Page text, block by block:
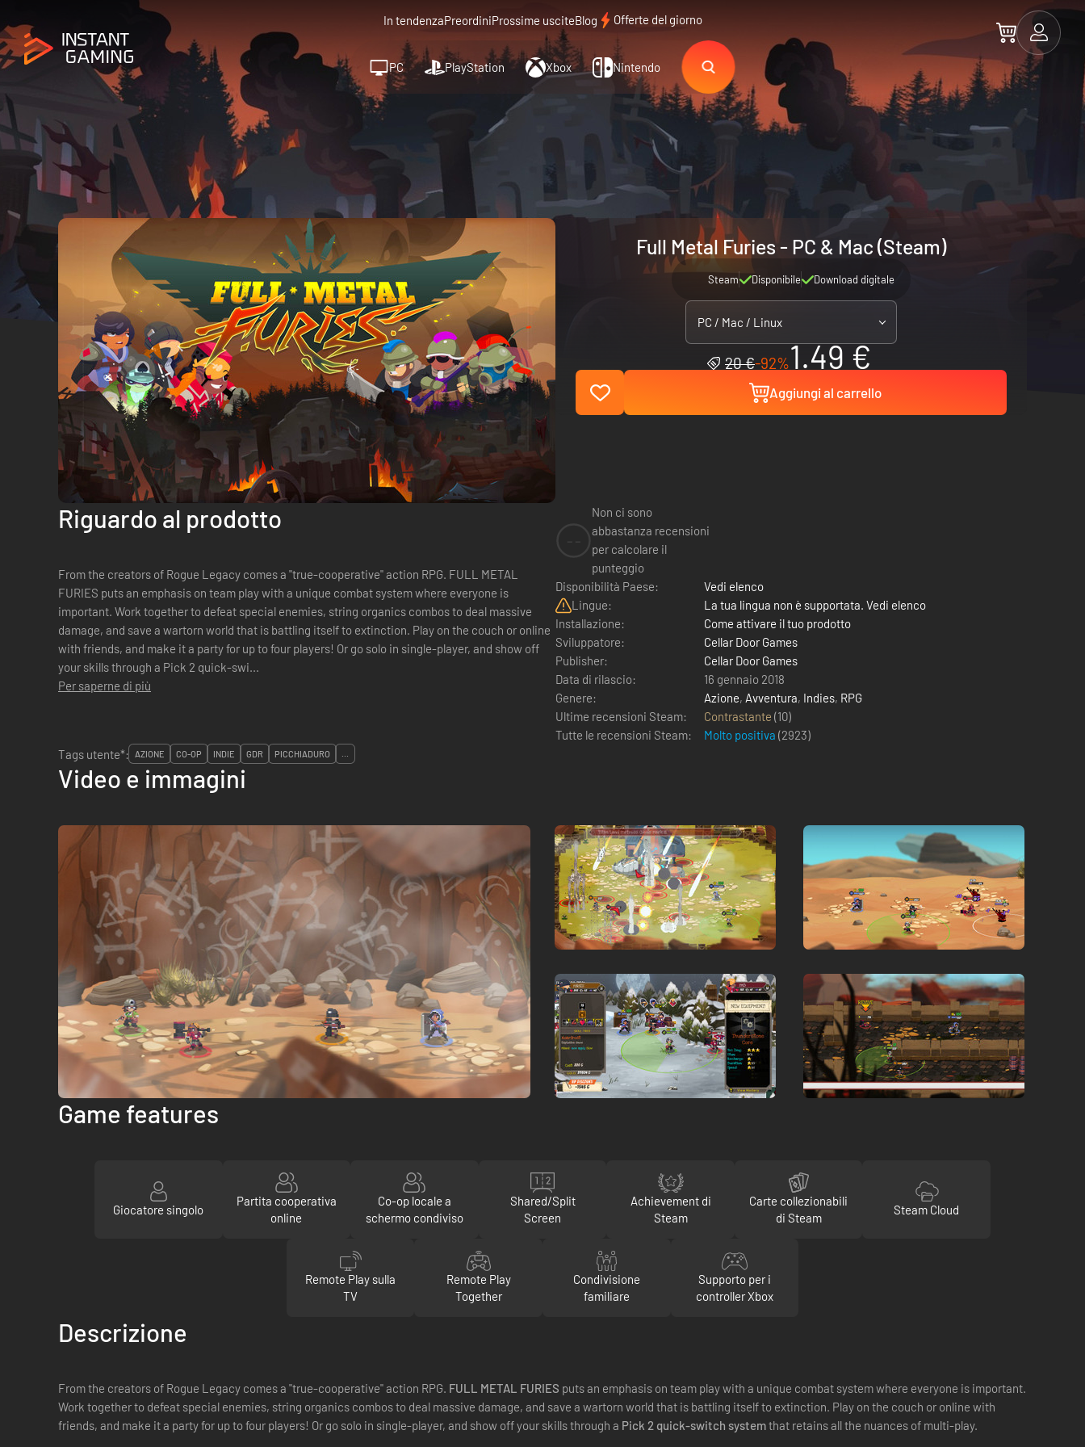
In tendenzaPreordiniProssime usciteBlog Offerte del giorno
PC PlayStation Xbox Nintendo
Full Metal Furies - PC & Mac (Steam)
Steam Disponibile Download digitale
PC / Mac / Linux
20 €-92%1.49 €
Aggiungi al carrello
Riguardo al prodotto
From the creators of Rogue Legacy comes a "true-cooperative" action RPG. FULL METAL
FURIES puts an emphasis on team play with a unique combat system where everyone is
important. Work together to defeat special enemies, string organics combos to deal massive
damage, and save a wartorn world that is battling itself to extinction. Play on the couch or online
with friends, and make it a party for up to four players! Or go solo in single-player, and show off
your skills through a Pick 2 quick-swi...
Per saperne di più
Non ci sono
abbastanza recensioni
per calcolare il
punteggio
Disponibilità Paese:
Vedi elenco
Lingue:
La tua lingua non è supportata. Vedi elenco
Installazione:
Come attivare il tuo prodotto
Sviluppatore:
Cellar Door Games
Publisher:
Cellar Door Games
Data di rilascio:
16 gennaio 2018
Genere:
Azione, Avventura, Indies, RPG
Ultime recensioni Steam:
Contrastante (10)
Tutte le recensioni Steam:
Molto positiva (2923)
Tags utente*:
AZIONE CO-OP INDIE GDR PICCHIADURO ...
Video e immagini
Game features
Giocatore singolo
Partita cooperativa
online
Co-op locale a
schermo condiviso
Shared/Split
Screen
Achievement di
Steam
Carte collezionabili
di Steam
Steam Cloud
Remote Play sulla
TV
Remote Play
Together
Condivisione
familiare
Supporto per i
controller Xbox
Descrizione
From the creators of Rogue Legacy comes a "true-cooperative" action RPG. FULL METAL FURIES puts an emphasis on team play with a unique combat system where everyone is important.
Work together to defeat special enemies, string organics combos to deal massive damage, and save a wartorn world that is battling itself to extinction. Play on the couch or online with
friends, and make it a party for up to four players! Or go solo in single-player, and show off your skills through a Pick 2 quick-switch systemthat retains all the nuances of multi-play.